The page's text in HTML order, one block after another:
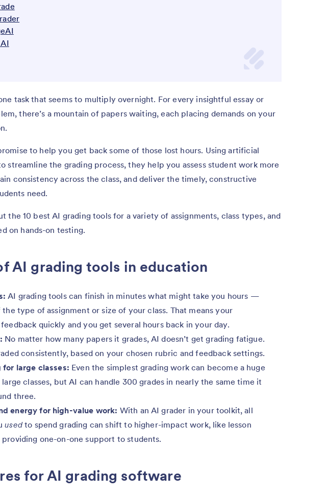
task that seems to multiply overnight. For every insightful essay or
there’s a mountain of papers waiting, each placing demands on your
to help you get back some of those lost hours. Using artificial
streamline the grading process, they help you assess student work more
consistency across the class, and deliver the timely, constructive
need.
the 10 best AI grading tools for a variety of assignments, class types, and
on hands-on testing.
AI grading tools in education
AI grading tools can finish in minutes what might take you hours —
the type of assignment or size of your class. That means your
quickly and you get several hours back in your day.
No matter how many papers it grades, AI doesn’t get grading fatigue.
consistently, based on your chosen rubric and feedback settings.
for large classes: Even the simplest grading work can become a huge
classes, but AI can handle 300 grades in nearly the same time it
three.
energy for high-value work: With an AI grader in your toolkit, all
usedto spend grading can shift to higher-impact work, like lesson
providing one-on-one support to students.
for AI grading software